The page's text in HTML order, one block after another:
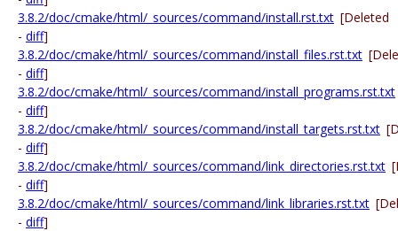
3.8.2/doc/cmake/html/_sources/command/install.rst.txt [Deleted
- diff]
3.8.2/doc/cmake/html/_sources/command/install_files.rst.txt
- diff]
3.8.2/doc/cmake/html/_sources/command/install_programs.rst.txt
- diff]
3.8.2/doc/cmake/html/_sources/command/install_targets.rst.txt
- diff]
3.8.2/doc/cmake/html/_sources/command/link_directories.rst.txt
- diff]
3.8.2/doc/cmake/html/_sources/command/link_libraries.rst.txt
- diff]